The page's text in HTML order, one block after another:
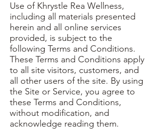
Use of Khrystle Rea Wellness,
including all materials presented
herein and all online services
provided, is subject to the
following Terms and Conditions.
These Terms and Conditions apply
to all site visitors, customers, and
all other users of the site. By using
the Site or Service, you agree to
these Terms and Conditions,
without modification, and
acknowledge reading them.